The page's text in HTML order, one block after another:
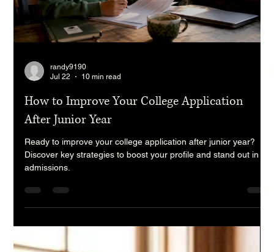
randy9190
Jul 22
10 min read
How to Improve Your College Application
After Junior Year
Ready to improve your college application after junior year?
Discover key strategies to boost your profile and stand out in
admissions.